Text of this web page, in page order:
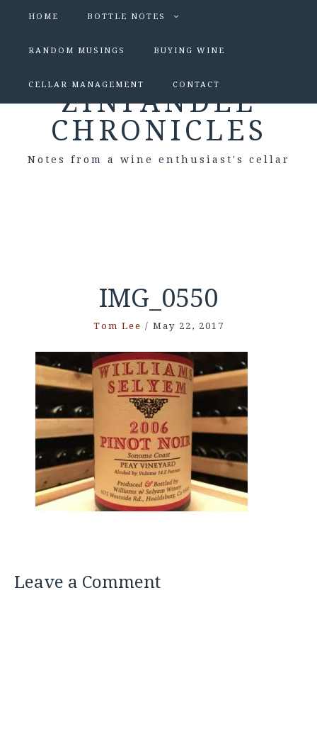
HOME BOTTLE NOTES
RANDOM MUSINGS BUYING WINE
CELLAR MANAGEMENT CONTACT
ZINFANDEL
CHRONICLES
Notes from a wine enthusiast's cellar
IMG_0550
Tom Lee / May 22, 2017
Leave a Comment